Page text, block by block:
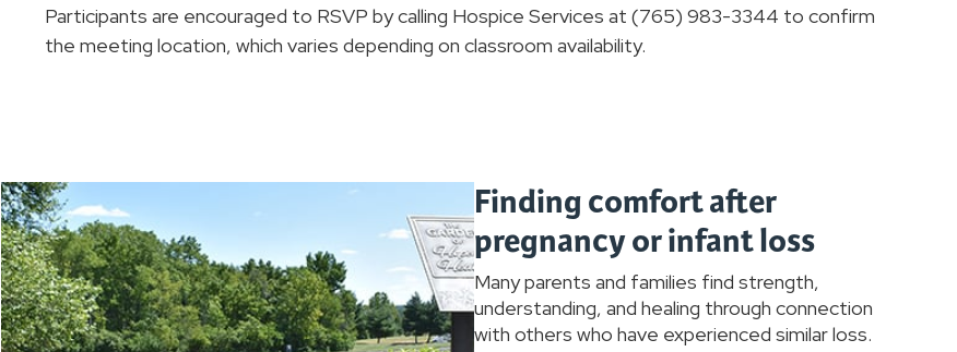
Participants are encouraged to RSVP by calling Hospice Services at (765) 983-3344 to confirm
the meeting location, which varies depending on classroom availability.
Finding comfort after
pregnancy or infant loss
Many parents and families find strength,
understanding, and healing through connection
with others who have experienced similar loss.